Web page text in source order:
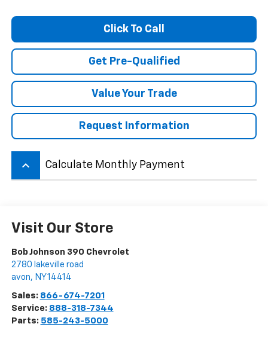
Click To Call
Get Pre-Qualified
Value Your Trade
Request Information
keyboard_arrow_up Calculate Monthly Payment
Visit Our Store
Bob Johnson 390 Chevrolet
2780 lakeville road
avon, NY14414
Sales: 866-674-7201
Service: 888-318-7344
Parts: 585-243-5000